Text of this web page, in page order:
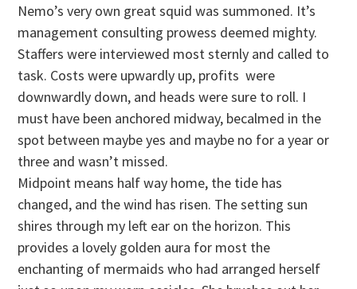
Nemo’s very own great squid was summoned. It’s
management consulting prowess deemed mighty.
Staffers were interviewed most sternly and called to
task. Costs were upwardly up, profits were
downwardly down, and heads were sure to roll. I
must have been anchored midway, becalmed in the
spot between maybe yes and maybe no for a year or
three and wasn’t missed.
Midpoint means half way home, the tide has
changed, and the wind has risen. The setting sun
shires through my left ear on the horizon. This
provides a lovely golden aura for most the
enchanting of mermaids who had arranged herself